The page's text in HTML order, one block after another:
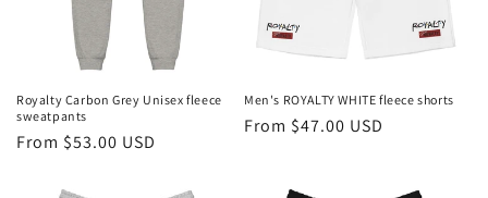
Royalty Carbon Grey Unisex fleece
sweatpants
Regular
From $53.00 USD
Men's ROYALTY WHITE fleece shorts
Regular
From $47.00 USD